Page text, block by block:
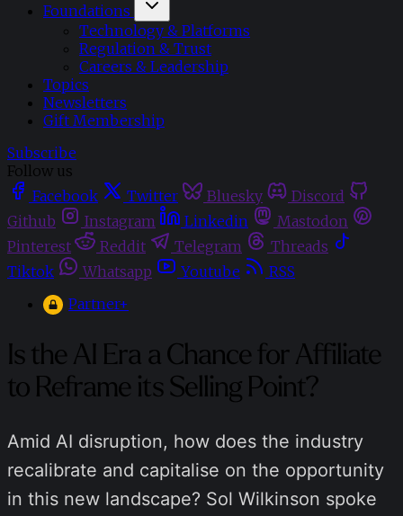
Foundations
Technology & Platforms
Regulation & Trust
Careers & Leadership
Topics
Newsletters
Gift Membership
Subscribe
Follow us
Facebook
Twitter Bluesky
Discord
Github
Instagram Linkedin
Mastodon
Pinterest
Reddit Telegram
Threads
Tiktok
Whatsapp Youtube
RSS
Partner+
Is the AI Era a Chance for Affiliate
to Reframe its Selling Point?
Amid AI disruption, how does the industry
recalibrate and capitalise on the opportunity
in this new landscape? Sol Wilkinson spoke